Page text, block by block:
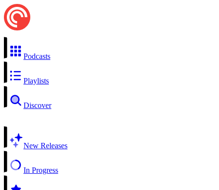
Podcasts
Playlists
Discover
New Releases
In Progress